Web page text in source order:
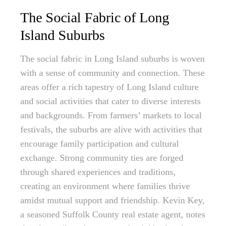
The Social Fabric of Long
Island Suburbs
The social fabric in Long Island suburbs is woven
with a sense of community and connection. These
areas offer a rich tapestry of Long Island culture
and social activities that cater to diverse interests
and backgrounds. From farmers’ markets to local
festivals, the suburbs are alive with activities that
encourage family participation and cultural
exchange. Strong community ties are forged
through shared experiences and traditions,
creating an environment where families thrive
amidst mutual support and friendship. Kevin Key,
a seasoned Suffolk County real estate agent, notes